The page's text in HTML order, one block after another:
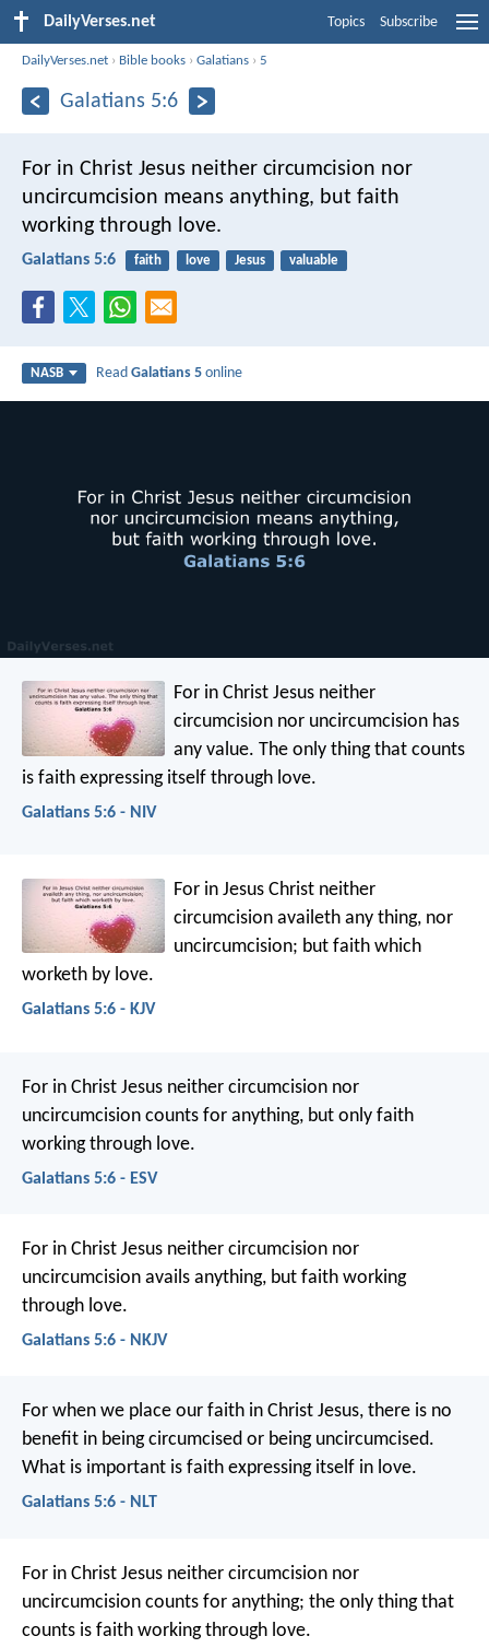
DailyVerses.net Topics Subscribe
DailyVerses.net › Bible books ›Galatians ›5
Galatians 5:6
For in Christ Jesus neither circumcision nor
uncircumcision means anything, but faith
working through love.
Galatians 5:6 faith love Jesus valuable
NASB ReadGalatians 5 online
For in Christ Jesus neither
circumcision nor uncircumcision has
any value. The only thing that counts
is faith expressing itself through love.
Galatians 5:6 - NIV
For in Jesus Christ neither
circumcision availeth any thing, nor
uncircumcision; but faith which
worketh by love.
Galatians 5:6 - KJV
For in Christ Jesus neither circumcision nor
uncircumcision counts for anything, but only faith
working through love.
Galatians 5:6 - ESV
For in Christ Jesus neither circumcision nor
uncircumcision avails anything, but faith working
through love.
Galatians 5:6 - NKJV
For when we place our faith in Christ Jesus, there is no
benefit in being circumcised or being uncircumcised.
What is important is faith expressing itself in love.
Galatians 5:6 - NLT
For in Christ Jesus neither circumcision nor
uncircumcision counts for anything; the only thing that
counts is faith working through love.